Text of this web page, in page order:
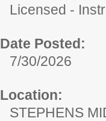
Licensed -
Date Posted:
7/30/2026
Location:
STEPHENS